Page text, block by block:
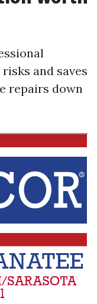
and saves
repairs down